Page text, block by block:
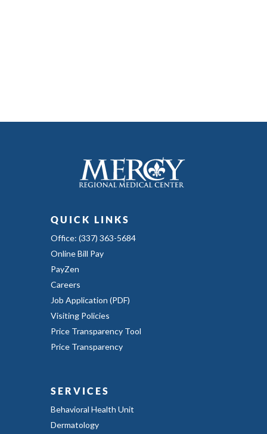
QUICK LINKS
Office: (337) 363-5684
Online Bill Pay
PayZen
Careers
Job Application (PDF)
Visiting Policies
Price Transparency Tool
Price Transparency
SERVICES
Behavioral Health Unit
Dermatology